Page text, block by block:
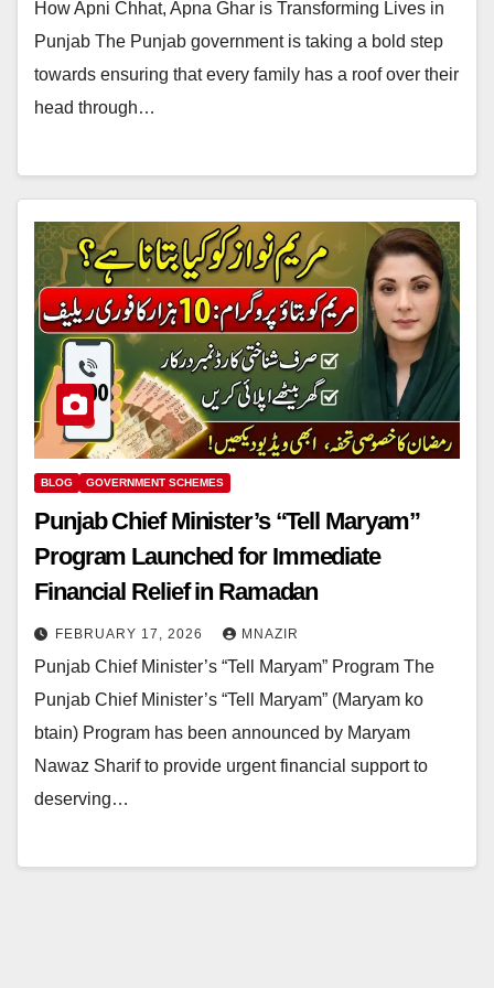
How Apni Chhat, Apna Ghar is Transforming Lives in
Punjab The Punjab government is taking a bold step
towards ensuring that every family has a roof over their
head through…
BLOG GOVERNMENT SCHEMES
Punjab Chief Minister’s “Tell Maryam”
Program Launched for Immediate
Financial Relief in Ramadan
FEBRUARY 17, 2026 MNAZIR
Punjab Chief Minister’s “Tell Maryam” Program The
Punjab Chief Minister’s “Tell Maryam” (Maryam ko
btain) Program has been announced by Maryam
Nawaz Sharif to provide urgent financial support to
deserving…